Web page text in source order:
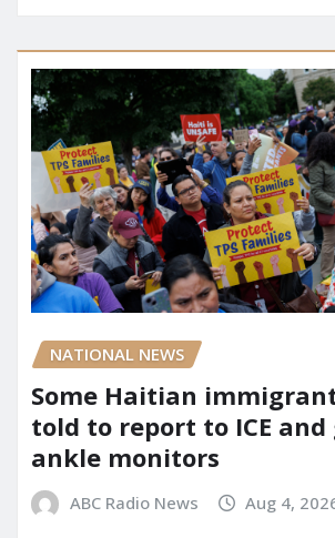
NATIONAL NEWS
Some Haitian
told to report to ICE and
ankle monitors
ABC Radio News Aug 4,